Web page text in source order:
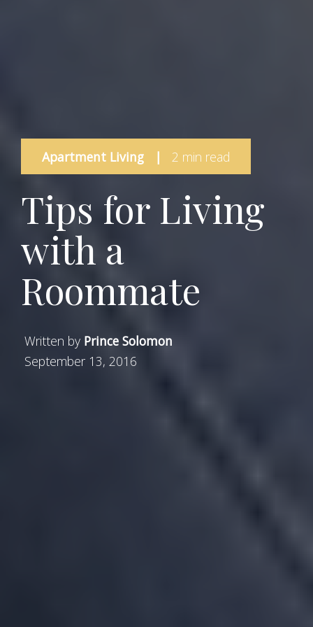
Apartment Living | 2 min read
Tips for Living
with a
Roommate
Written by Prince Solomon
September 13, 2016